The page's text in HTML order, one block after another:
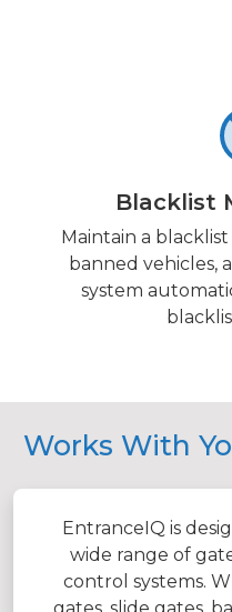
Blacklist
Maintain a
banned vehicles,
system
Works With
EntranceIQ is
wide range of
control systems.